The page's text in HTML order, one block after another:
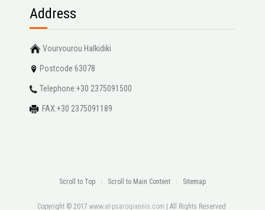
Address
Vourvourou Halkidiki
Postcode 63078
Telephone:+30 2375091500
FAX:+30 2375091189
Scroll to Top Scroll to Main Content Sitemap
Copyright © 2017 www.at-psarogiannis.com | All Rights Reserved